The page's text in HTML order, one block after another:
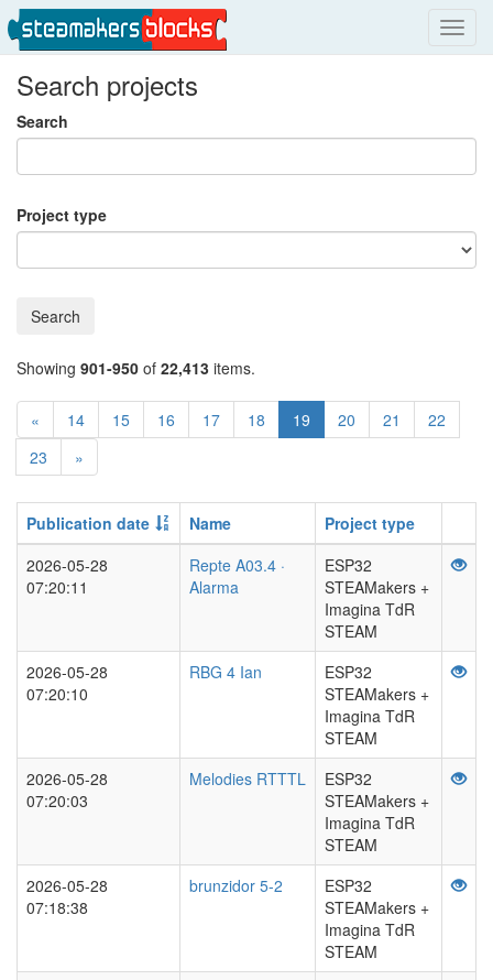
Search projects
Search
Project type
Search
Showing 901-950 of 22,413 items.
« 14 15 16 17 18 19 20 21
22
23
»
Publication date Name
Project type
2026-05-28
07:20:11
Repte A03.4 ·
Alarma
ESP32
STEAMakers +
Imagina TdR
STEAM
2026-05-28
07:20:10
RBG 4 Ian
ESP32
STEAMakers +
Imagina TdR
STEAM
2026-05-28
07:20:03
Melodies RTTTL
ESP32
STEAMakers +
Imagina TdR
STEAM
2026-05-28
07:18:38
brunzidor 5-2
ESP32
STEAMakers +
Imagina TdR
STEAM